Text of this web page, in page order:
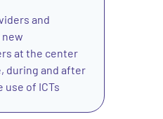
and
at the center
during and after
of ICTs